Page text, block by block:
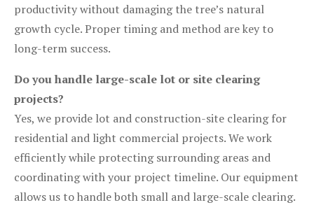
productivity without damaging the tree’s natural
growth cycle. Proper timing and method are key to
long-term success.
Do you handle large-scale lot or site clearing
projects?
Yes, we provide lot and construction-site clearing for
residential and light commercial projects. We work
efficiently while protecting surrounding areas and
coordinating with your project timeline. Our equipment
allows us to handle both small and large-scale clearing.